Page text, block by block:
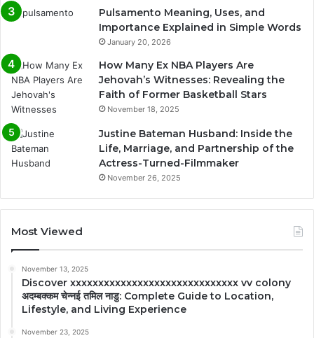
Pulsamento Meaning, Uses, and
Importance Explained in Simple Words
January 20, 2026
How Many Ex NBA Players Are
Jehovah’s Witnesses: Revealing the
Faith of Former Basketball Stars
November 18, 2025
Justine Bateman Husband: Inside the
Life, Marriage, and Partnership of the
Actress-Turned-Filmmaker
November 26, 2025
Most Viewed
November 13, 2025
Discover xxxxxxxxxxxxxxxxxxxxxxxxxxxxxx vv colony
अदम्बक्कम चेन्नई तमिल नाडु: Complete Guide to Location,
Lifestyle, and Living Experience
November 23, 2025